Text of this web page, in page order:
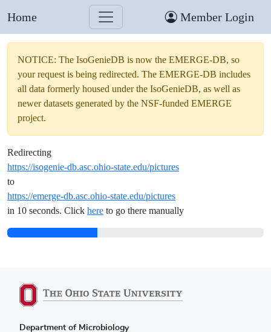
Home Member Login
NOTICE: The IsoGenieDB is now the EMERGE-DB, so
your request is being redirected. The EMERGE-DB includes
all data formerly housed under the IsoGenieDB, as well as
newer datasets generated by the NSF-funded EMERGE
project.
Redirecting
https://isogenie-db.asc.ohio-state.edu/pictures
to
https://emerge-db.asc.ohio-state.edu/pictures
in 10 seconds. Click here to go there manually